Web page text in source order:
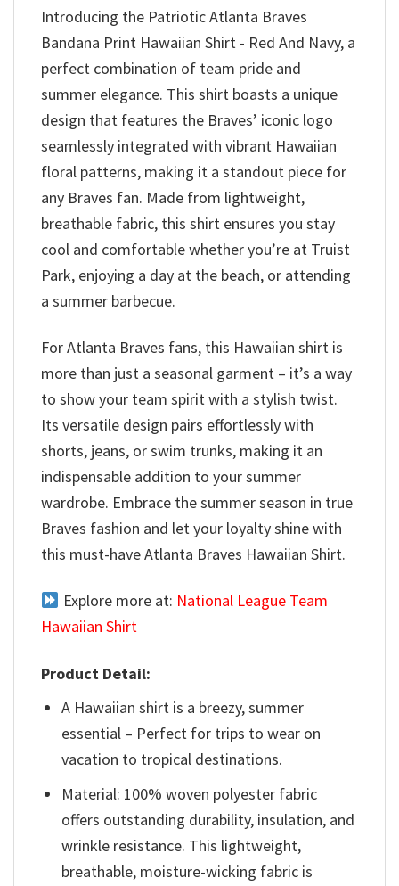
Introducing the Patriotic Atlanta Braves
Bandana Print Hawaiian Shirt - Red And Navy, a
perfect combination of team pride and
summer elegance. This shirt boasts a unique
design that features the Braves’ iconic logo
seamlessly integrated with vibrant Hawaiian
floral patterns, making it a standout piece for
any Braves fan. Made from lightweight,
breathable fabric, this shirt ensures you stay
cool and comfortable whether you’re at Truist
Park, enjoying a day at the beach, or attending
a summer barbecue.
For Atlanta Braves fans, this Hawaiian shirt is
more than just a seasonal garment – it’s a way
to show your team spirit with a stylish twist.
Its versatile design pairs effortlessly with
shorts, jeans, or swim trunks, making it an
indispensable addition to your summer
wardrobe. Embrace the summer season in true
Braves fashion and let your loyalty shine with
this must-have Atlanta Braves Hawaiian Shirt.
Explore more at: National League Team
Hawaiian Shirt
Product Detail:
A Hawaiian shirt is a breezy, summer
essential – Perfect for trips to wear on
vacation to tropical destinations.
Material: 100% woven polyester fabric
offers outstanding durability, insulation, and
wrinkle resistance. This lightweight,
breathable, moisture-wicking fabric is